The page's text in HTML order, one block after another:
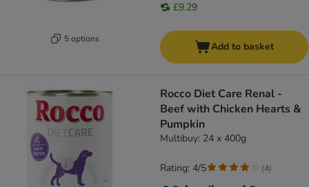
5 options
£9.29
Add to basket
Rocco Diet Care Renal -
Beef with Chicken Hearts &
Pumpkin
Multibuy: 24 x 400g
Rating: 4/5 (4)